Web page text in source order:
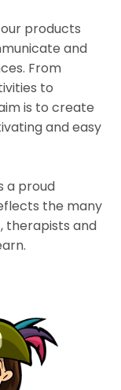
products
and
From
to
is to create
and easy
a proud
the many
therapists and